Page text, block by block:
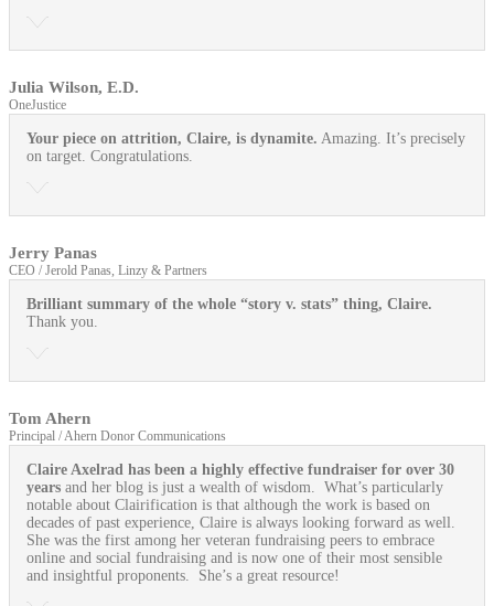
Julia Wilson, E.D.
OneJustice
Your piece on attrition, Claire, is dynamite. Amazing. It’s precisely
on target. Congratulations.
Jerry Panas
CEO / Jerold Panas, Linzy & Partners
Brilliant summary of the whole “story v. stats” thing, Claire.
Thank you.
Tom Ahern
Principal / Ahern Donor Communications
Claire Axelrad has been a highly effective fundraiser for over 30
years and her blog is just a wealth of wisdom. What’s particularly
notable about Clairification is that although the work is based on
decades of past experience, Claire is always looking forward as well.
She was the first among her veteran fundraising peers to embrace
online and social fundraising and is now one of their most sensible
and insightful proponents. She’s a great resource!